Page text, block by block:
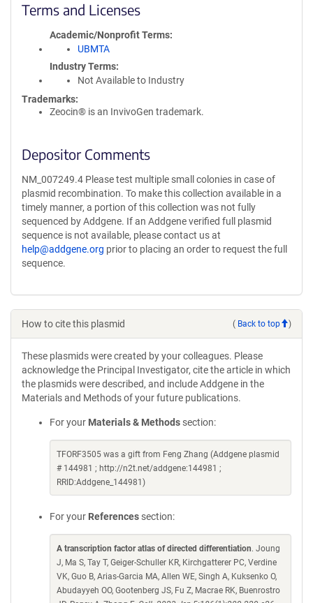
Terms and Licenses
Academic/Nonprofit Terms
UBMTA
Industry Terms
Not Available to Industry
Trademarks:
Zeocin® is an InvivoGen trademark.
Depositor Comments
NM_007249.4 Please test multiple small colonies in case of
plasmid recombination. To make this collection available in a
timely manner, a portion of this collection was not fully
sequenced by Addgene. If an Addgene verified full plasmid
sequence is not available, please contact us at
help@addgene.org prior to placing an order to request the full
sequence.
How to cite this plasmid ( Back to top )
These plasmids were created by your colleagues. Please
acknowledge the Principal Investigator, cite the article in which
the plasmids were described, and include Addgene in the
Materials and Methods of your future publications.
For your Materials & Methods section:
TFORF3505 was a gift from Feng Zhang (Addgene plasmid
# 144981 ; http://n2t.net/addgene:144981 ;
RRID:Addgene_144981)
For your References section:
A transcription factor atlas of directed differentiation. Joung
J, Ma S, Tay T, Geiger-Schuller KR, Kirchgatterer PC, Verdine
VK, Guo B, Arias-Garcia MA, Allen WE, Singh A, Kuksenko O,
Abudayyeh OO, Gootenberg JS, Fu Z, Macrae RK, Buenrostro